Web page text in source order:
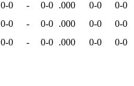
0-0 - 0-0 .000 0-0
0-0
0-0 - 0-0 .000 0-0
0-0
0-0 - 0-0 .000 0-0
0-0